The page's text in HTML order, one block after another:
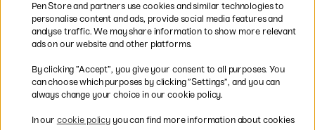
EU
* Specificdelivery termsapply to
bulky products.
Easy payments by Card or PayPal
Pen Store and partners use cookies and similar technologies to
personalise content and ads, provide social media features and
analyse traffic. We may share information to show more relevant
ads on our website and other platforms.
By clicking ”Accept”, you give your consent to all purposes. You
can choose which purposes by clicking ”Settings”, and you can
always change your choice in our cookie policy.
In our cookie policyyou can find more information about cookies